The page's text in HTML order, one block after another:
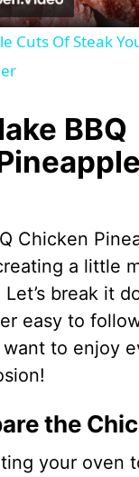
l
y
V
i
d
e
Cuts Of Steak
BBQ
Chicken
a little
break it
easy to
want to enjoy
the
your oven